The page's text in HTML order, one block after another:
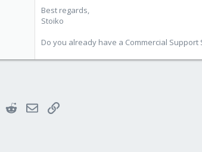
Best regards,
Stoiko
Do you already have a Commercial Support
LinkedInRedditEmailLink